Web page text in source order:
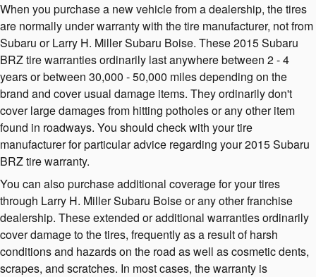
When you purchase a new vehicle from a dealership, the tires
are normally under warranty with the tire manufacturer, not from
Subaru or Larry H. Miller Subaru Boise. These 2015 Subaru
BRZ tire warranties ordinarily last anywhere between 2 - 4
years or between 30,000 - 50,000 miles depending on the
brand and cover usual damage items. They ordinarily don't
cover large damages from hitting potholes or any other item
found in roadways. You should check with your tire
manufacturer for particular advice regarding your 2015 Subaru
BRZ tire warranty.
You can also purchase additional coverage for your tires
through Larry H. Miller Subaru Boise or any other franchise
dealership. These extended or additional warranties ordinarily
cover damage to the tires, frequently as a result of harsh
conditions and hazards on the road as well as cosmetic dents,
scrapes, and scratches. In most cases, the warranty is